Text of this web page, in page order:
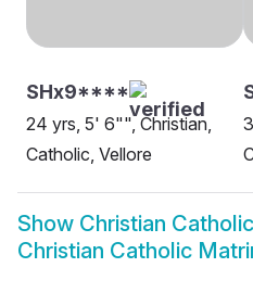
SHx9****
24 yrs, 5' 6"", Christian,
Catholic, Vellore
Show Christian
Christian Catholic